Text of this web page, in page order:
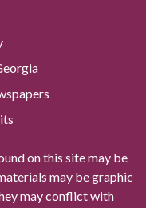
on this site may be
may be graphic
may conflict with